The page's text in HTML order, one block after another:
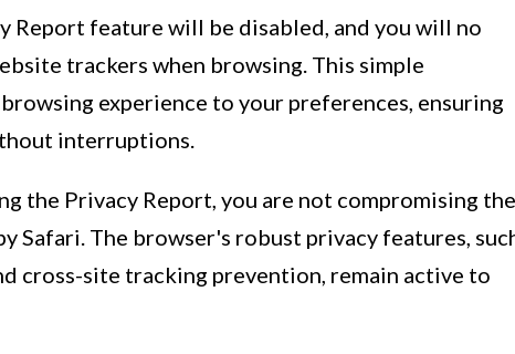
Report feature will be disabled, and you will no
trackers when browsing. This simple
experience to your preferences, ensuring
interruptions.
the Privacy Report, you are not compromising the
Safari. The browser's robust privacy features,
cross-site tracking prevention, remain active to